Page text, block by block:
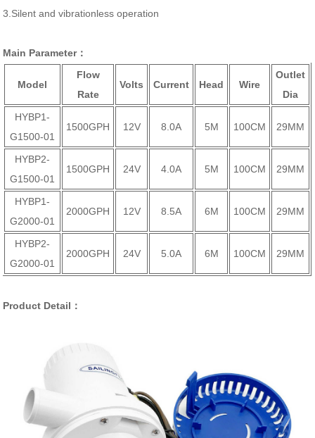
3.Silent and vibrationless operation
Main Parameter：
Model
Flow
Rate
Volts Current Head Wire
Outlet
Dia
HYBP1-
G1500-01
1500GPH 12V 8.0A 5M 100CM 29MM
HYBP2-
G1500-01
1500GPH 24V 4.0A 5M 100CM 29MM
HYBP1-
G2000-01
2000GPH 12V 8.5A 6M 100CM 29MM
HYBP2-
G2000-01
2000GPH 24V 5.0A 6M 100CM 29MM
Product Detail：